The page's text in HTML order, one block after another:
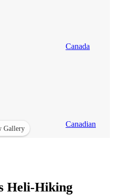
Canada
Canadian
Gallery
Heli-Hiking